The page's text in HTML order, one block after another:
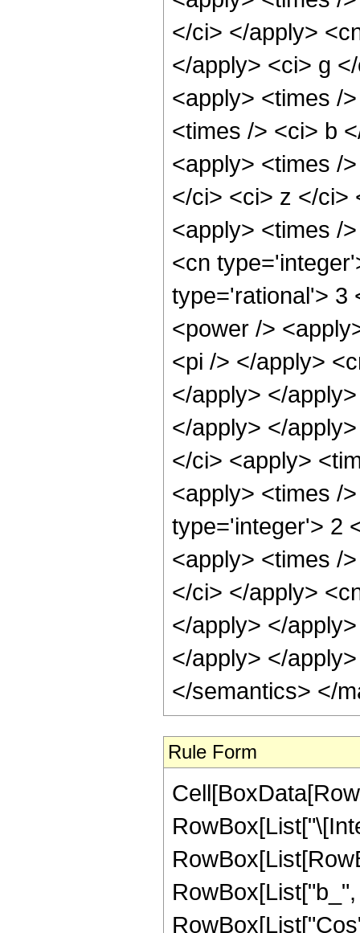
Rule Form